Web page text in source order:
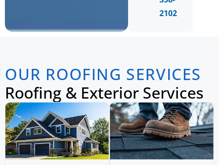
2102
OUR ROOFING SERVICES
Roofing & Exterior Services